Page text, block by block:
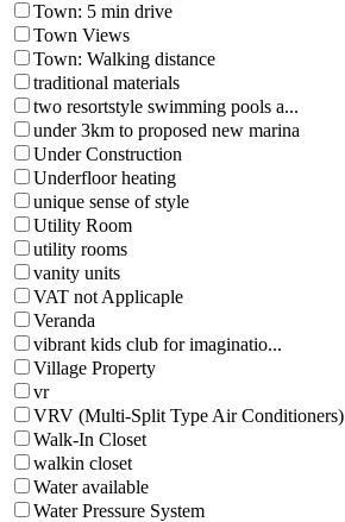
Town: 5 min drive
Town Views
Town: Walking distance
traditional materials
two resortstyle swimming pools a...
under 3km to proposed new marina
Under Construction
Underfloor heating
unique sense of style
Utility Room
utility rooms
vanity units
VAT not Applicaple
Veranda
vibrant kids club for imaginatio...
Village Property
vr
VRV (Multi-Split Type Air Conditioners)
Walk-In Closet
walkin closet
Water available
Water Pressure System